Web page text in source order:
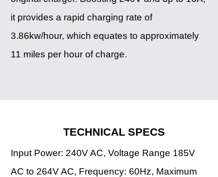
it provides a rapid charging rate of
3.86kw/hour, which equates to approximately
11 miles per hour of charge.
TECHNICAL SPECS
Input Power: 240V AC, Voltage Range 185V
AC to 264V AC, Frequency: 60Hz, Maximum